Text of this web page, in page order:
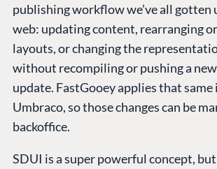
publishing workflow we’ve all gotten
web: updating content, rearranging
layouts, or changing the
without recompiling or pushing a
update. FastGooey applies that same
Umbraco, so those changes can be
backoffice.
SDUI is a super powerful concept,